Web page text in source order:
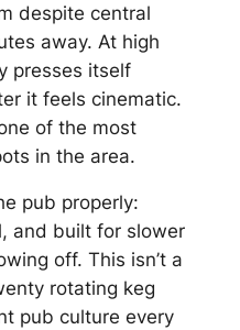
despite central
away. At high
presses itself
it feels cinematic.
of the most
in the area.
pub properly:
and built for slower
off. This isn’t a
rotating keg
pub culture every